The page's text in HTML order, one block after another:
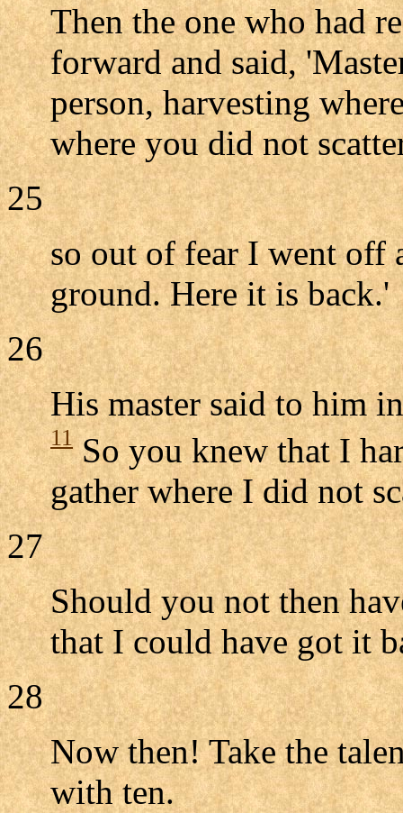
Then the one who had
forward and said,
person, harvesting
where you did not
25
so out of fear I went off
ground. Here it is back.'
26
His master said to him
11So you knew that I
gather where I did not
27
Should you not then
that I could have got it
28
Now then! Take the
with ten.